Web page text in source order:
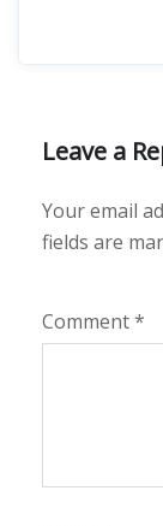
Leave a
Your email
fields are
Comment*